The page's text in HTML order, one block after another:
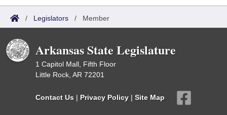
/ Legislators / Member
Arkansas State Legislature
1 Capitol Mall, Fifth Floor
Little Rock, AR 72201
Contact Us | Privacy Policy | Site Map